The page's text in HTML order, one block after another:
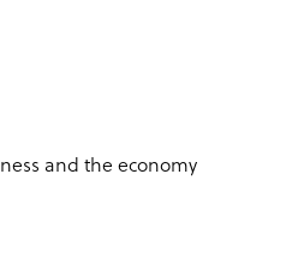
and the economy